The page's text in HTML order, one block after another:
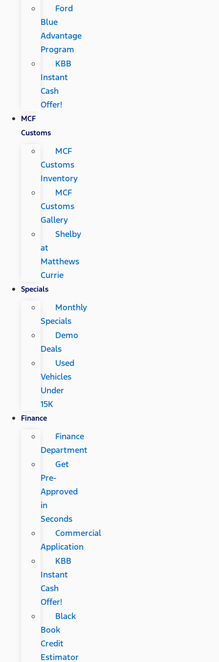
Ford
Blue
Advantage
Program
KBB
Instant
Cash
Offer!
MCF
Customs
MCF
Customs
Inventory
MCF
Customs
Gallery
Shelby
at
Matthews
Currie
Specials
Monthly
Specials
Demo
Deals
Used
Vehicles
Under
15K
Finance
Finance
Department
Get
Pre-
Approved
in
Seconds
Commercial
Application
KBB
Instant
Cash
Offer!
Black
Book
Credit
Estimator